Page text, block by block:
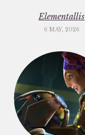
Elementallis
6 MAY, 2026